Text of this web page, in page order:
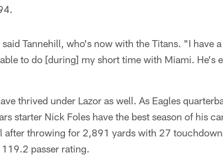
Tannehill, who's now with the Titans. "I have
to do [during] my short time with Miami. He's
thrived under Lazor as well. As Eagles
starter Nick Foles have the best season of his
after throwing for 2,891 yards with 27
passer rating.